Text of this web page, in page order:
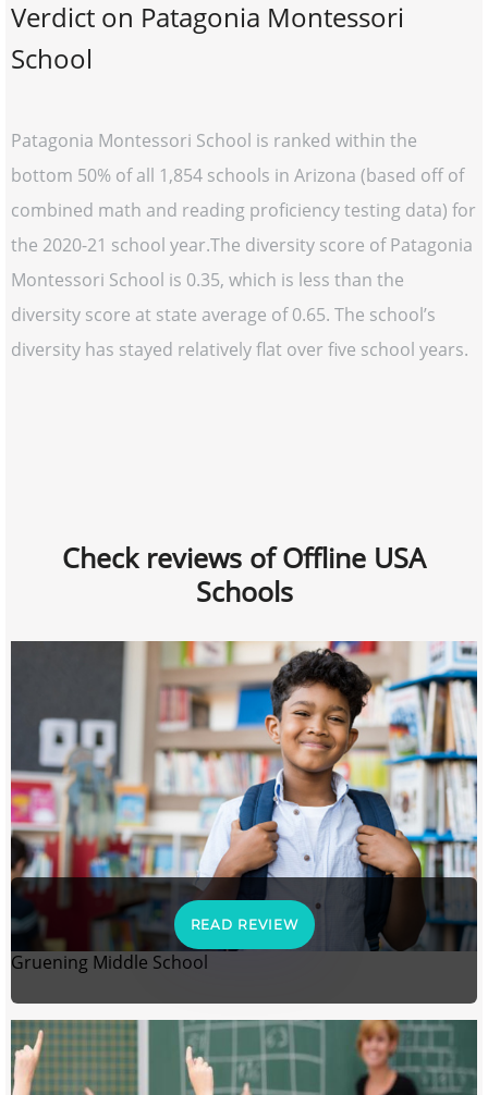
Verdict on Patagonia Montessori
School
Patagonia Montessori School is ranked within the
bottom 50% of all 1,854 schools in Arizona (based off of
combined math and reading proficiency testing data) for
the 2020-21 school year.The diversity score of Patagonia
Montessori School is 0.35, which is less than the
diversity score at state average of 0.65. The school’s
diversity has stayed relatively flat over five school years.
Check reviews of Offline USA
Schools
READ REVIEW
Gruening Middle School